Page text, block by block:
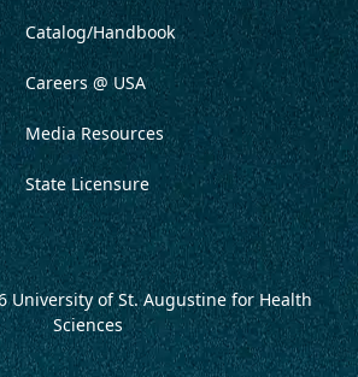
Catalog/Handbook
Careers @ USA
Media Resources
State Licensure
University of St. Augustine for Health
Sciences